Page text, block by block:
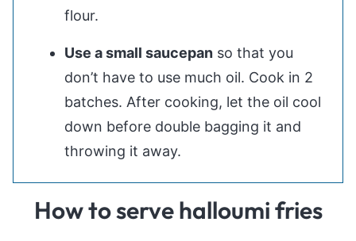
flour.
Use a small saucepan so that you
don’t have to use much oil. Cook in 2
batches. After cooking, let the oil cool
down before double bagging it and
throwing it away.
How to serve halloumi fries